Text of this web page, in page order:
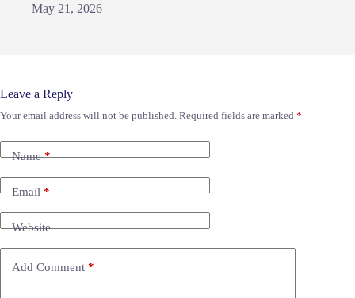
May 21, 2026
Leave a Reply
Your email address will not be published. Required fields are marked *
Name*
Email*
Website
Add Comment *